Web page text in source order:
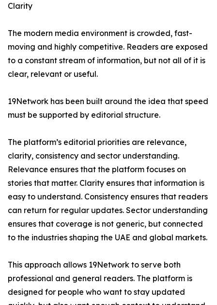
Clarity
The modern media environment is crowded, fast-
moving and highly competitive. Readers are exposed
to a constant stream of information, but not all of it is
clear, relevant or useful.
19Network has been built around the idea that speed
must be supported by editorial structure.
The platform’s editorial priorities are relevance,
clarity, consistency and sector understanding.
Relevance ensures that the platform focuses on
stories that matter. Clarity ensures that information is
easy to understand. Consistency ensures that readers
can return for regular updates. Sector understanding
ensures that coverage is not generic, but connected
to the industries shaping the UAE and global markets.
This approach allows 19Network to serve both
professional and general readers. The platform is
designed for people who want to stay updated